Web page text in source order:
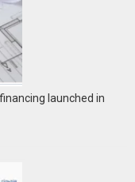
launched in